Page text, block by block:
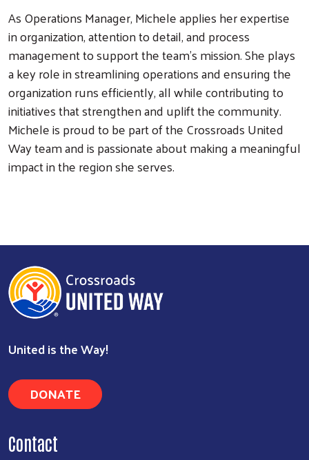
As Operations Manager, Michele applies her expertise
in organization, attention to detail, and process
management to support the team’s mission. She plays
a key role in streamlining operations and ensuring the
organization runs efficiently, all while contributing to
initiatives that strengthen and uplift the community.
Michele is proud to be part of the Crossroads United
Way team and is passionate about making a meaningful
impact in the region she serves.
United is the Way!
DONATE
Contact